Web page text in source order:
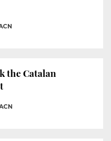
the Catalan